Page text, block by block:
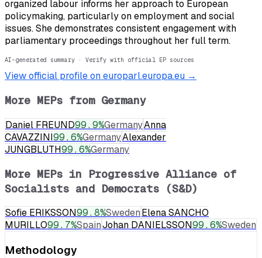
organized labour informs her approach to European
policymaking, particularly on employment and social
issues. She demonstrates consistent engagement with
parliamentary proceedings throughout her full term.
AI-generated summary · Verify with official EP sources
View official profile on europarl.europa.eu →
More MEPs from Germany
Daniel FREUND99.9%GermanyAnna
CAVAZZINI99.6%GermanyAlexander
JUNGBLUTH99.6%Germany
More MEPs in Progressive Alliance of
Socialists and Democrats (S&D)
Sofie ERIKSSON99.8%SwedenElena SANCHO
MURILLO99.7%SpainJohan DANIELSSON99.6%Sweden
Methodology